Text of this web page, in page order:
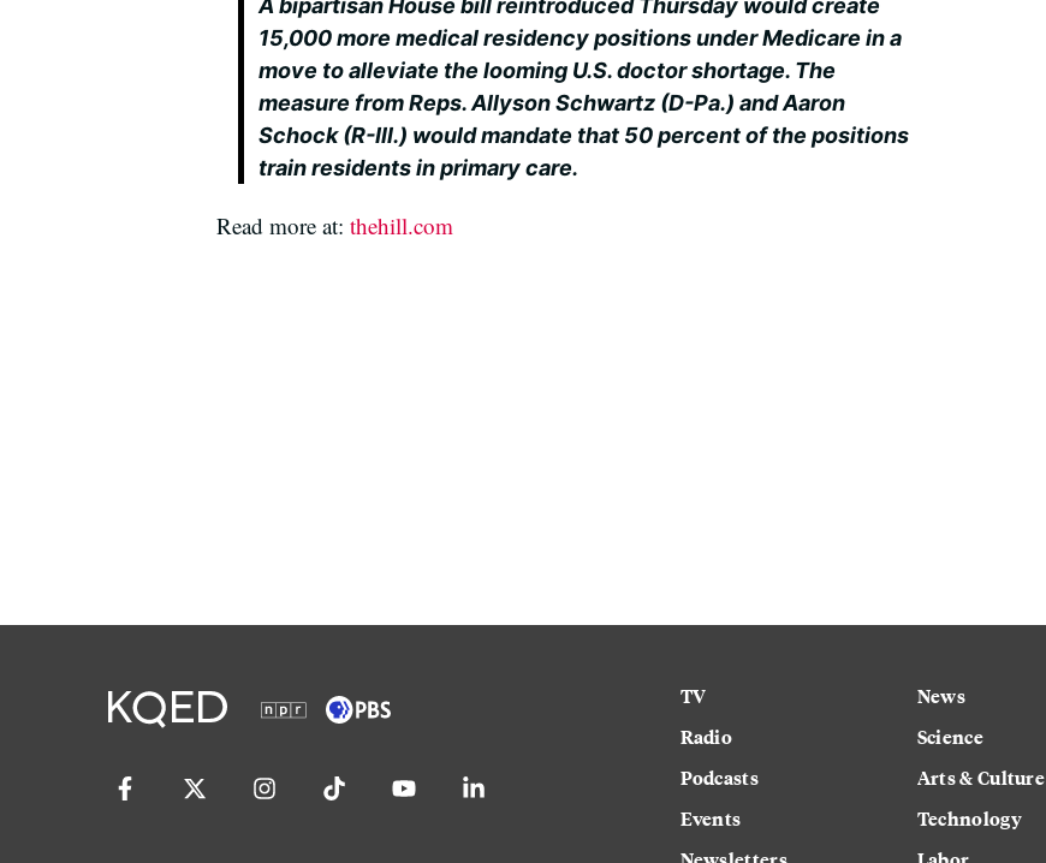
A bipartisan House bill reintroduced Thursday would create
15,000 more medical residency positions under Medicare in a
move to alleviate the looming U.S. doctor shortage. The
measure from Reps. Allyson Schwartz (D-Pa.) and Aaron
Schock (R-Ill.) would mandate that 50 percent of the positions
train residents in primary care.
Read more at: thehill.com
TV
Radio
Podcasts
Events
News
Science
Arts & Culture
Technology